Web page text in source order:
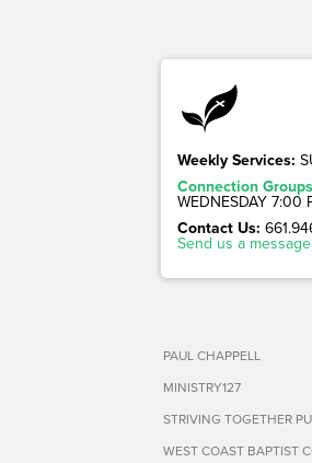
Weekly Services:
Connection Groups
WEDNESDAY 7:00
Contact Us:
Send us a message
PAUL CHAPPELL
MINISTRY127
STRIVING TOGETHER
WEST COAST BAPTIST